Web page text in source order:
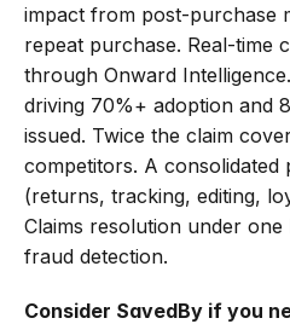
impact from post-purchase
repeat purchase. Real-time
through Onward
driving 70%+ adoption and
issued. Twice the claim
competitors. A
(returns, tracking, editing,
Claims resolution under
fraud detection.
Consider SavedBy if you